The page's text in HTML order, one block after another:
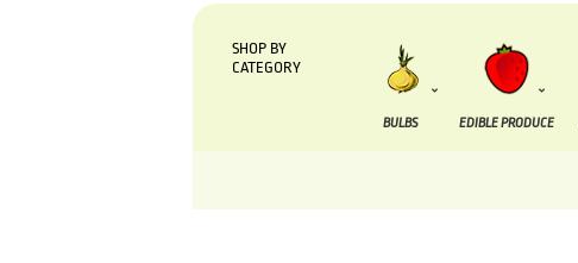
SHOP BY
CATEGORY
BULBS EDIBLE PRODUCE